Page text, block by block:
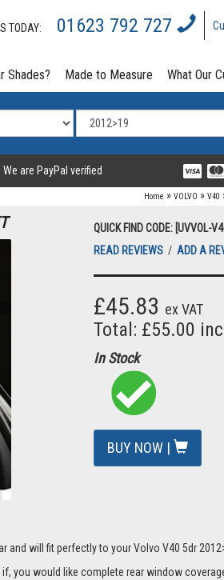
TODAY: 01623 792 727
Shades? Made to Measure What Our
We are PayPal verified
Home » VOLVO » V40
QUICK FIND CODE: [UVVOL-
READ REVIEWS / ADD A
£45.83 ex VAT
Total: £55.00 inc
In Stock
BUY NOW |
and will fit perfectly to your Volvo V40 5dr
you would like complete rear window